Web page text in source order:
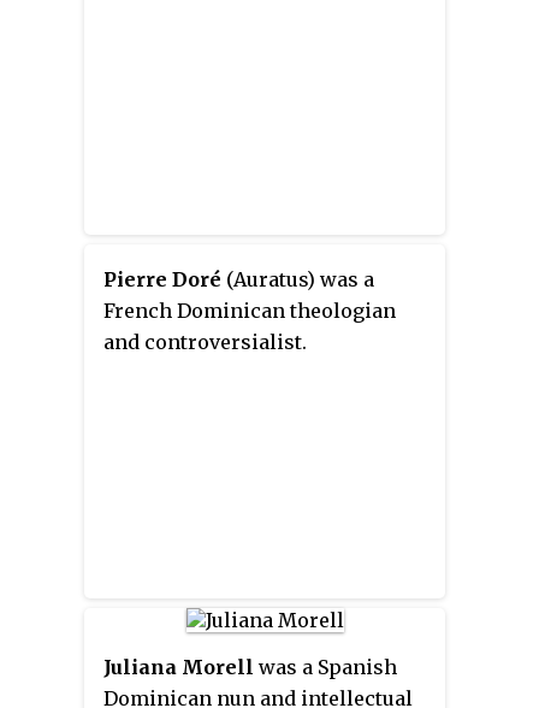
Pierre Doré (Auratus) was a
French Dominican theologian
and controversialist.
Juliana Morell was a Spanish
Dominican nun and intellectual